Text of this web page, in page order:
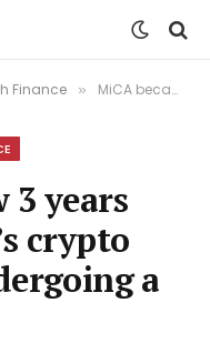
Finance » MiCA became law 3 years ago, now Europe’s crypto framework is undergoing a rethink
3 years
crypto
a